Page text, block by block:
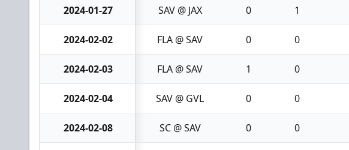
2024-01-27 SAV @ JAX 0 1
2024-02-02 FLA @ SAV 0 0
2024-02-03 FLA @ SAV 1 0
2024-02-04 SAV @ GVL 0 0
2024-02-08 SC @ SAV 0 0